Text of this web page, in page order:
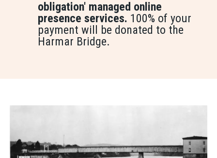
obligation' managed online
presence services. 100% of your
payment will be donated to the
Harmar Bridge.